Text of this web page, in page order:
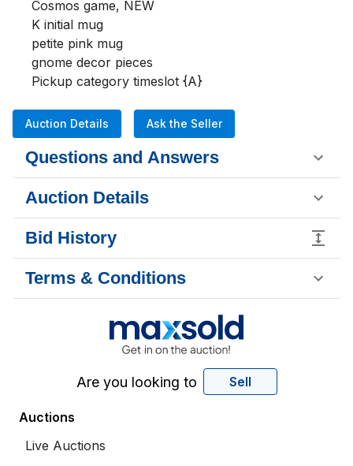
Cosmos game, NEW
K initial mug
petite pink mug
gnome decor pieces
Pickup category timeslot {A}
Auction Details Ask the Seller
Questions and Answers
Auction Details
Bid History
Terms & Conditions
Are you looking to Sell
Auctions
Live Auctions